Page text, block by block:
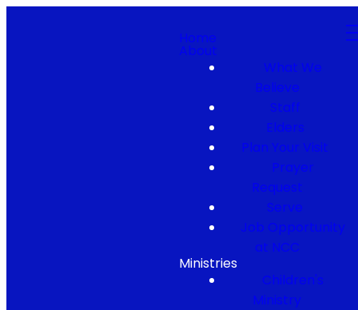
Home
About
What We
Believe
Staff
Elders
Plan Your Visit
Prayer
Request
Serve
Job Opportunity
at NCC
Ministries
Children's
Ministry